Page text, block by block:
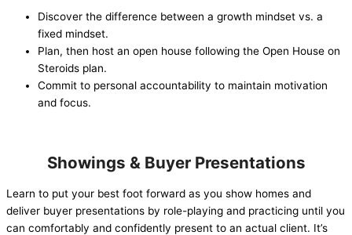
Discover the difference between a growth mindset vs. a
fixed mindset.
Plan, then host an open house following the Open House on
Steroids plan.
Commit to personal accountability to maintain motivation
and focus.
Showings & Buyer Presentations
Learn to put your best foot forward as you show homes and
deliver buyer presentations by role-playing and practicing until you
can comfortably and confidently present to an actual client. It’s